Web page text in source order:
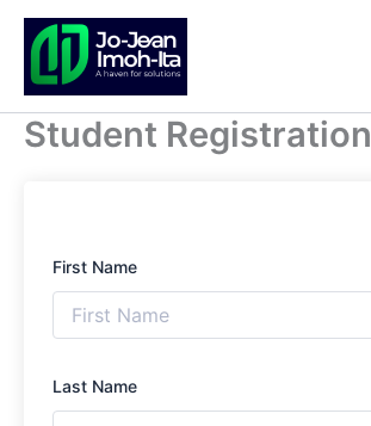
Skip
content
Student Registration
First Name
Last Name